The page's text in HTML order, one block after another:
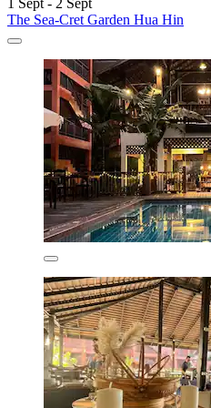
1 Sept - 2 Sept
The Sea-Cret Garden Hua Hin